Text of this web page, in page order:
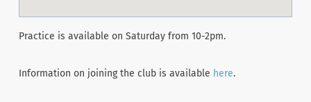
Practice is available on Saturday from 10-2pm.
Information on joining the club is available here.